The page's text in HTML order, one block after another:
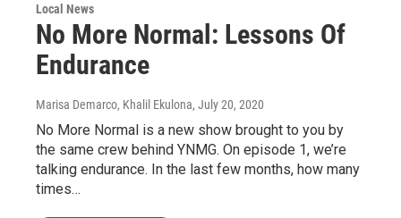
Local News
No More Normal: Lessons Of
Endurance
Marisa Demarco, Khalil Ekulona, July 20, 2020
No More Normal is a new show brought to you by
the same crew behind YNMG. On episode 1, we’re
talking endurance. In the last few months, how many
times…